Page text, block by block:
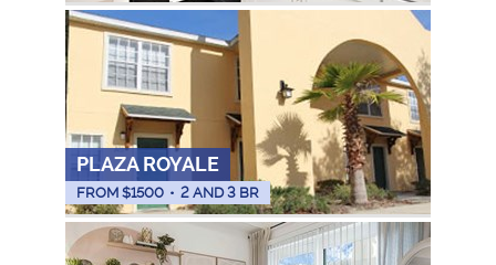
PLAZA ROYALE
FROM $1500 • 2 AND 3 BR